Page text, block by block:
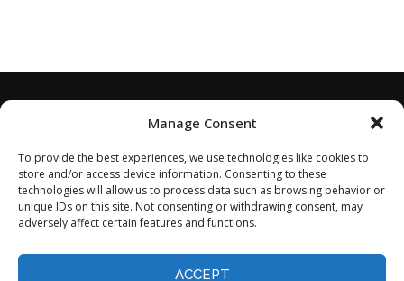
Manage Consent
To provide the best experiences, we use technologies like cookies to
store and/or access device information. Consenting to these
technologies will allow us to process data such as browsing behavior or
unique IDs on this site. Not consenting or withdrawing consent, may
adversely affect certain features and functions.
ACCEPT